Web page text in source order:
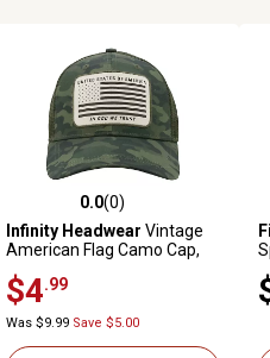
0.0 out of 5 stars with 0 reviews
0.0(0)
Infinity Headwear Vintage
American Flag Camo Cap,
$4 .99
Was $9.99 Save $5.00